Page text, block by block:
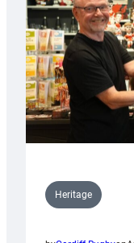
Heritage